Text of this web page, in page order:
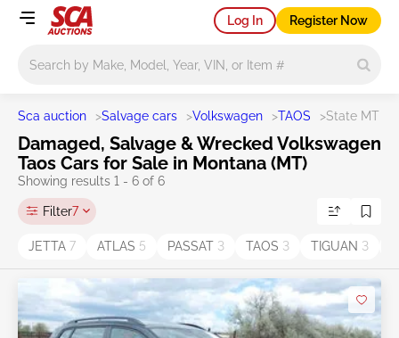
Log In Register Now
Sca auction >Salvage cars >Volkswagen >TAOS >State MT
Damaged, Salvage & Wrecked Volkswagen
Taos Cars for Sale in Montana (MT)
Showing results 1 - 6 of 6
Filter7
JETTA 7 ATLAS 5 PASSAT 3 TAOS 3 TIGUAN 3